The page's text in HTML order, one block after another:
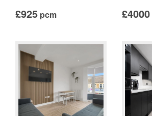
£925 pcm £4000